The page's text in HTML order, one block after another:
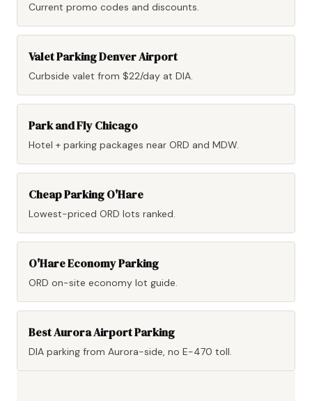
Current promo codes and discounts.
Valet Parking Denver Airport
Curbside valet from $22/day at DIA.
Park and Fly Chicago
Hotel + parking packages near ORD and MDW.
Cheap Parking O'Hare
Lowest-priced ORD lots ranked.
O'Hare Economy Parking
ORD on-site economy lot guide.
Best Aurora Airport Parking
DIA parking from Aurora-side, no E-470 toll.